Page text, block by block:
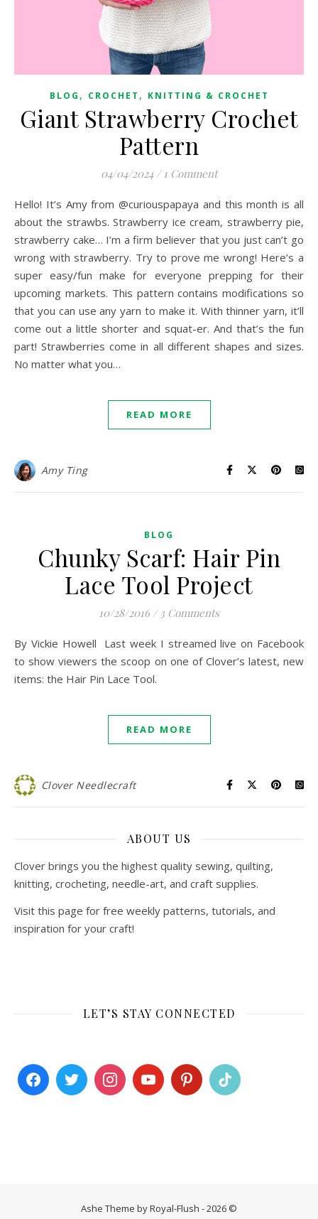
BLOG , CROCHET , KNITTING & CROCHET
Giant Strawberry Crochet
Pattern
04/04/2024 / 1 Comment
Hello! It’s Amy from @curiouspapaya and this month is all
about the strawbs. Strawberry ice cream, strawberry pie,
strawberry cake… I’m a firm believer that you just can’t go
wrong with strawberry. Try to prove me wrong! Here’s a
super easy/fun make for everyone prepping for their
upcoming markets. This pattern contains modifications so
that you can use any yarn to make it. With thinner yarn, it’ll
come out a little shorter and squat-er. And that’s the fun
part! Strawberries come in all different shapes and sizes.
No matter what you…
READ MORE
Amy Ting
BLOG
Chunky Scarf: Hair Pin
Lace Tool Project
10/28/2016 / 3 Comments
By Vickie Howell Last week I streamed live on Facebook
to show viewers the scoop on one of Clover’s latest, new
items: the Hair Pin Lace Tool.
READ MORE
Clover Needlecraft
ABOUT US
Clover brings you the highest quality sewing, quilting,
knitting, crocheting, needle-art, and craft supplies.
Visit this page for free weekly patterns, tutorials, and
inspiration for your craft!
LET’S STAY CONNECTED
Ashe Theme by Royal-Flush - 2026 ©